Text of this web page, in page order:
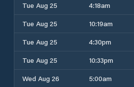
Tue Aug 25
4:18am
Tue Aug 25
10:19am
Tue Aug 25
4:30pm
Tue Aug 25
10:33pm
Wed Aug 26
5:00am